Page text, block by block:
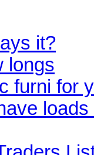
it?
longs
furni for